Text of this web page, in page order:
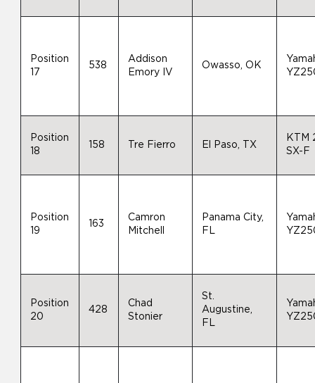
Position
17
538
Addison
Emory IV
Owasso, OK
Position
18
158 Tre Fierro El Paso, TX
KTM
SX-F
Position
19
163
Camron
Mitchell
Panama City,
FL
Position
20
428
Chad
Stonier
St.
Augustine,
FL